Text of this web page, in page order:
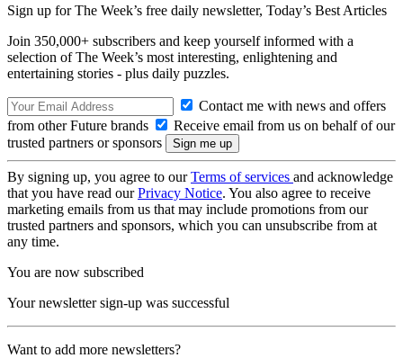
Sign up for The Week’s free daily newsletter, Today’s Best Articles
Join 350,000+ subscribers and keep yourself informed with a
selection of The Week’s most interesting, enlightening and
entertaining stories - plus daily puzzles.
Contact me with news and offers
from other Future brands
Receive email from us on behalf of our
trusted partners or sponsors
By signing up, you agree to ourTerms of services and acknowledge
that you have read ourPrivacy Notice. You also agree to receive
marketing emails from us that may include promotions from our
trusted partners and sponsors, which you can unsubscribe from at
any time.
You are now subscribed
Your newsletter sign-up was successful
Want to add more newsletters?